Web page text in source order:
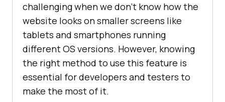
challenging when we don’t know how the
website looks on smaller screens like
tablets and smartphones running
different OS versions. However, knowing
the right method to use this feature is
essential for developers and testers to
make the most of it.